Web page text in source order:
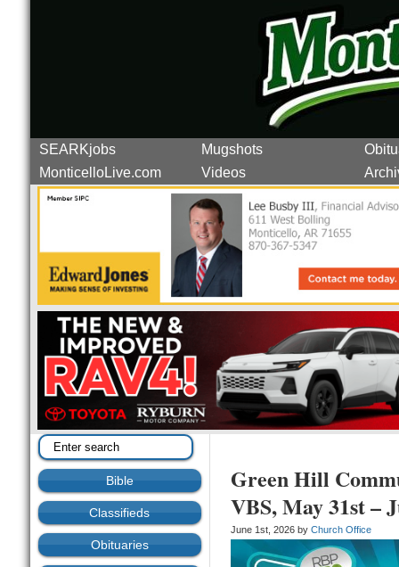
SEARKjobs Mugshots
MonticelloLive.com
Videos
Bible
Classifieds
Obituaries
Green Hill
VBS, May 31st –
June 1st, 2026 by Church Office